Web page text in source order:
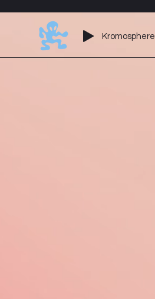
Kromosphere